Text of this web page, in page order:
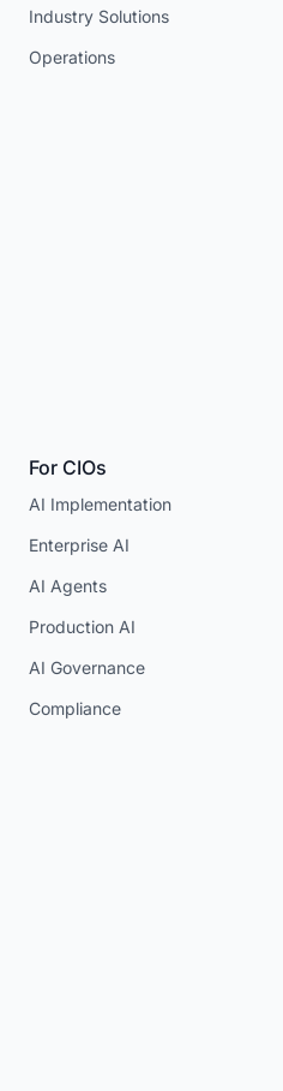
Industry Solutions
Operations
For CIOs
AI Implementation
Enterprise AI
AI Agents
Production AI
AI Governance
Compliance